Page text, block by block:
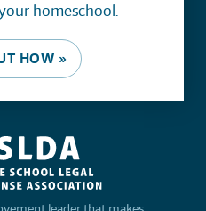
homeschool.
HOW »